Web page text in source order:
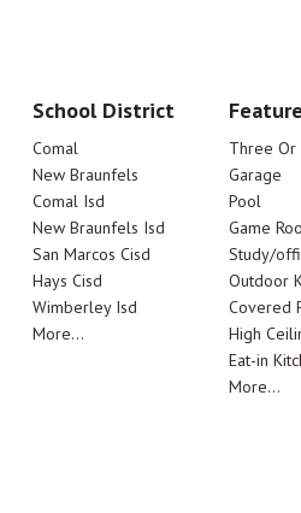
School District
Comal
New Braunfels
Comal Isd
New Braunfels Isd
San Marcos Cisd
Hays Cisd
Wimberley Isd
More...
Three Or
Garage
Pool
Game
Study/
Outdoor
Covered
High
Eat-in
More...